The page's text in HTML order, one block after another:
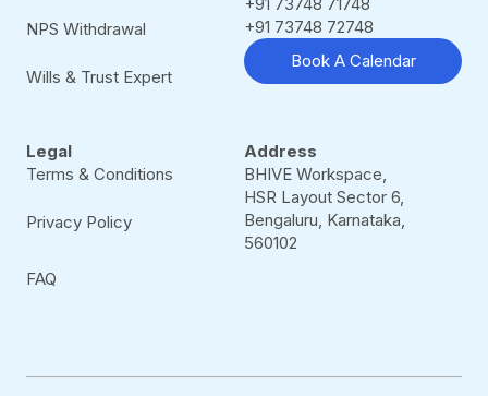
NPS Withdrawal
Wills & Trust Expert
+91 73748 72748
Book A Calendar
Legal
Terms & Conditions
Privacy Policy
FAQ
Address
BHIVE Workspace,
HSR Layout Sector 6,
Bengaluru, Karnataka,
560102